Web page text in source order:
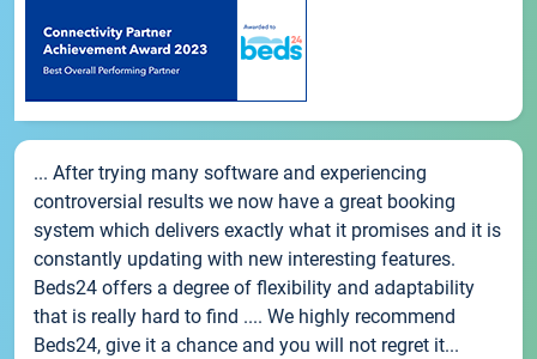
... After trying many software and experiencing
controversial results we now have a great booking
system which delivers exactly what it promises and it is
constantly updating with new interesting features.
Beds24 offers a degree of flexibility and adaptability
that is really hard to find .... We highly recommend
Beds24, give it a chance and you will not regret it...